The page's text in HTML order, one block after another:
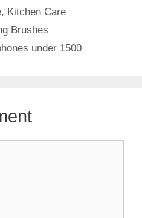
, Kitchen Care
Brushes
under 1500